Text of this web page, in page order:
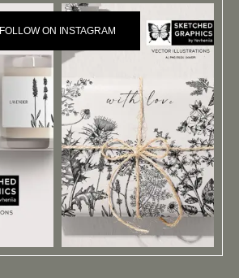
FOLLOW ON INSTAGRAM